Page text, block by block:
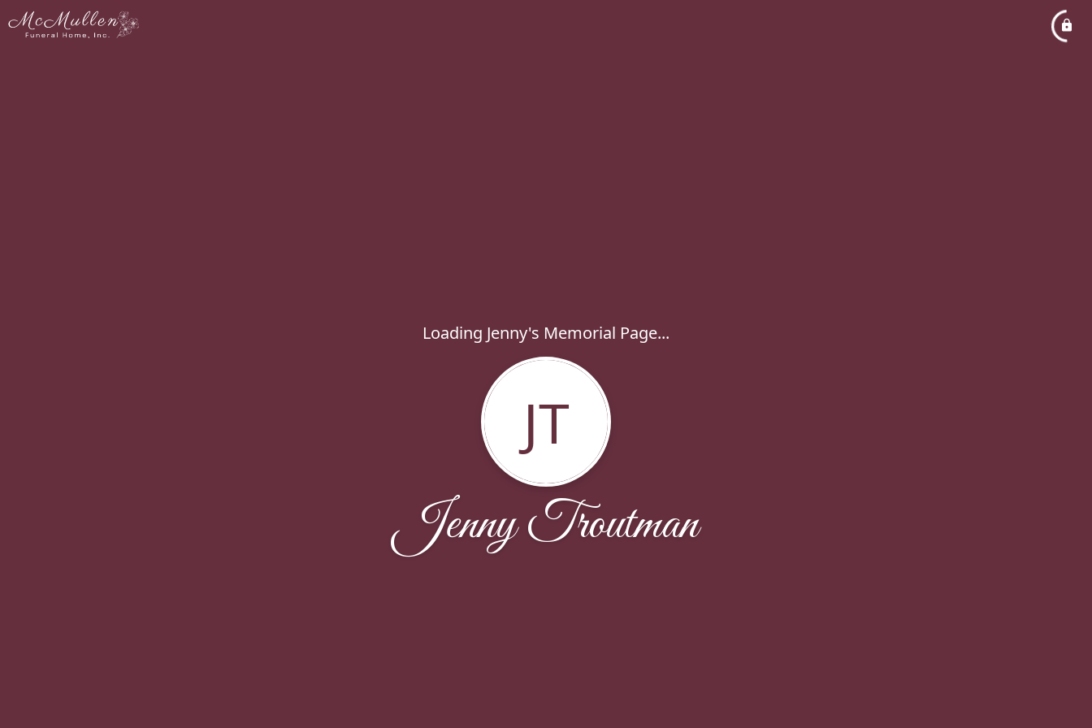
Loading Jenny's Memorial Page...
JT
Jenny Troutman